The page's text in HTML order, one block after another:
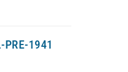
PRE-1941